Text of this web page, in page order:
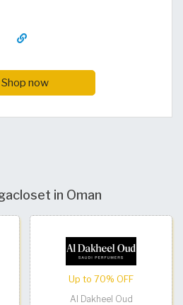
Shop now
in Oman
Up to 70% OFF
Al Dakheel Oud